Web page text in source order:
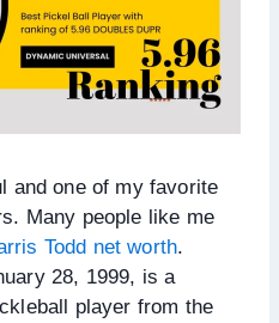
and one of my favorite
Many people like me
Todd net worth.
28, 1999, is a
player from the